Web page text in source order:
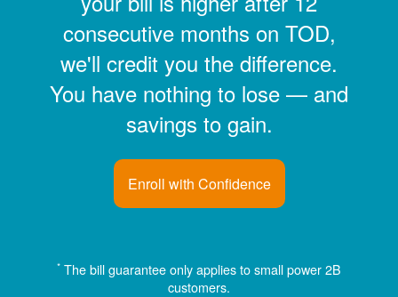
consecutive months on TOD,
we'll credit you the difference.
You have nothing to lose
and
savings to gain.
Enroll with Confidence
* The bill guarantee only applies to small power 2B
customers.